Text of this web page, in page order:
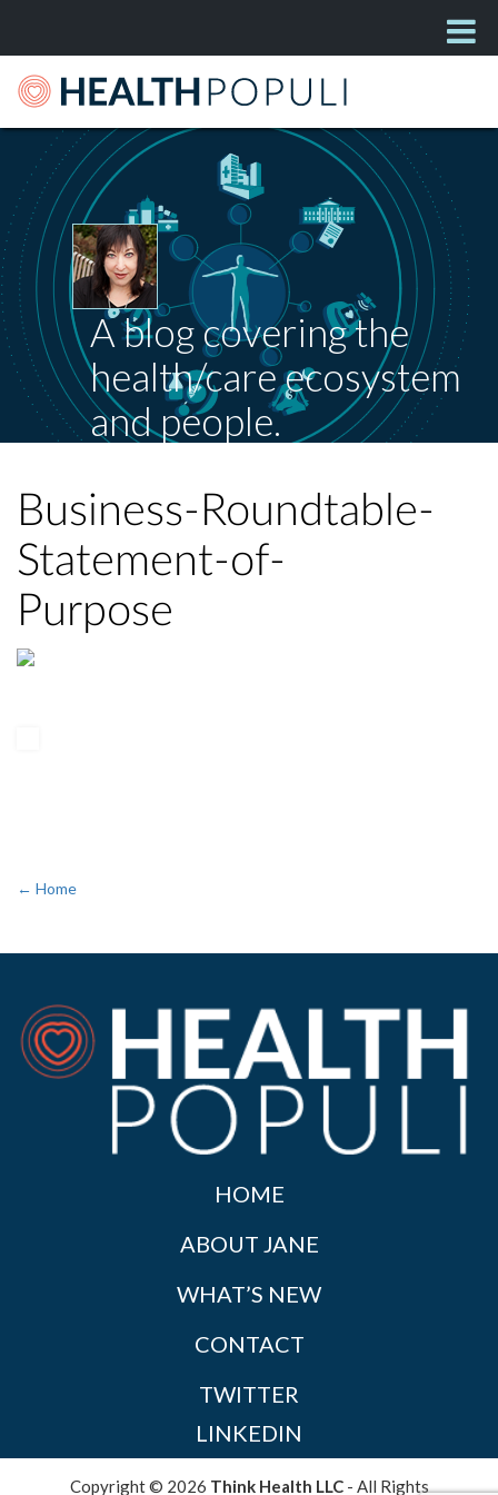
A blog covering the
health/care ecosystem
and people.
Business-Roundtable-
Statement-of-
Purpose
← Home
HOME
ABOUT JANE
WHAT’S NEW
CONTACT
TWITTER
LINKEDIN
Copyright © 2026 Think Health LLC- All Rights